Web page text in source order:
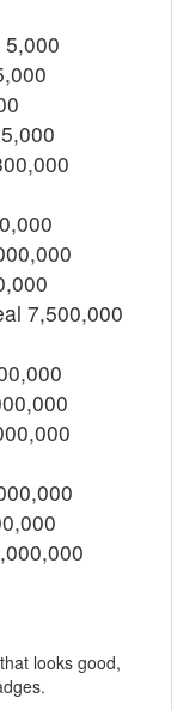
7,500,000
looks good,